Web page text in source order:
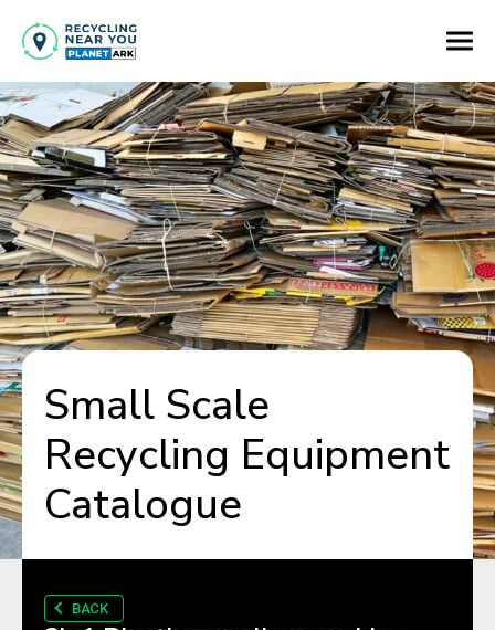
Small Scale
Recycling Equipment
Catalogue
BACK